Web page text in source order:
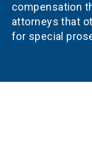
compensation
attorneys that
for special